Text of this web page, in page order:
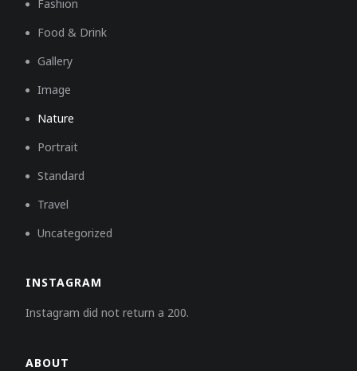
Fashion
Food & Drink
Gallery
Image
Nature
Portrait
Standard
Travel
Uncategorized
INSTAGRAM
Instagram did not return a 200.
ABOUT